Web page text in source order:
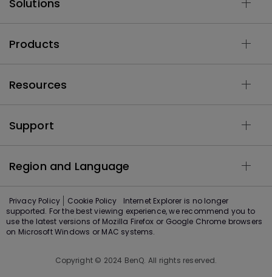
Solutions
Products
Resources
Support
Region and Language
Privacy Policy Cookie Policy
Internet Explorer is no longer
supported. For the best viewing experience, we recommend you to
use the latest versions of Mozilla Firefox or Google Chrome browsers
on Microsoft Windows or MAC systems.
Copyright © 2024 BenQ. All rights reserved.